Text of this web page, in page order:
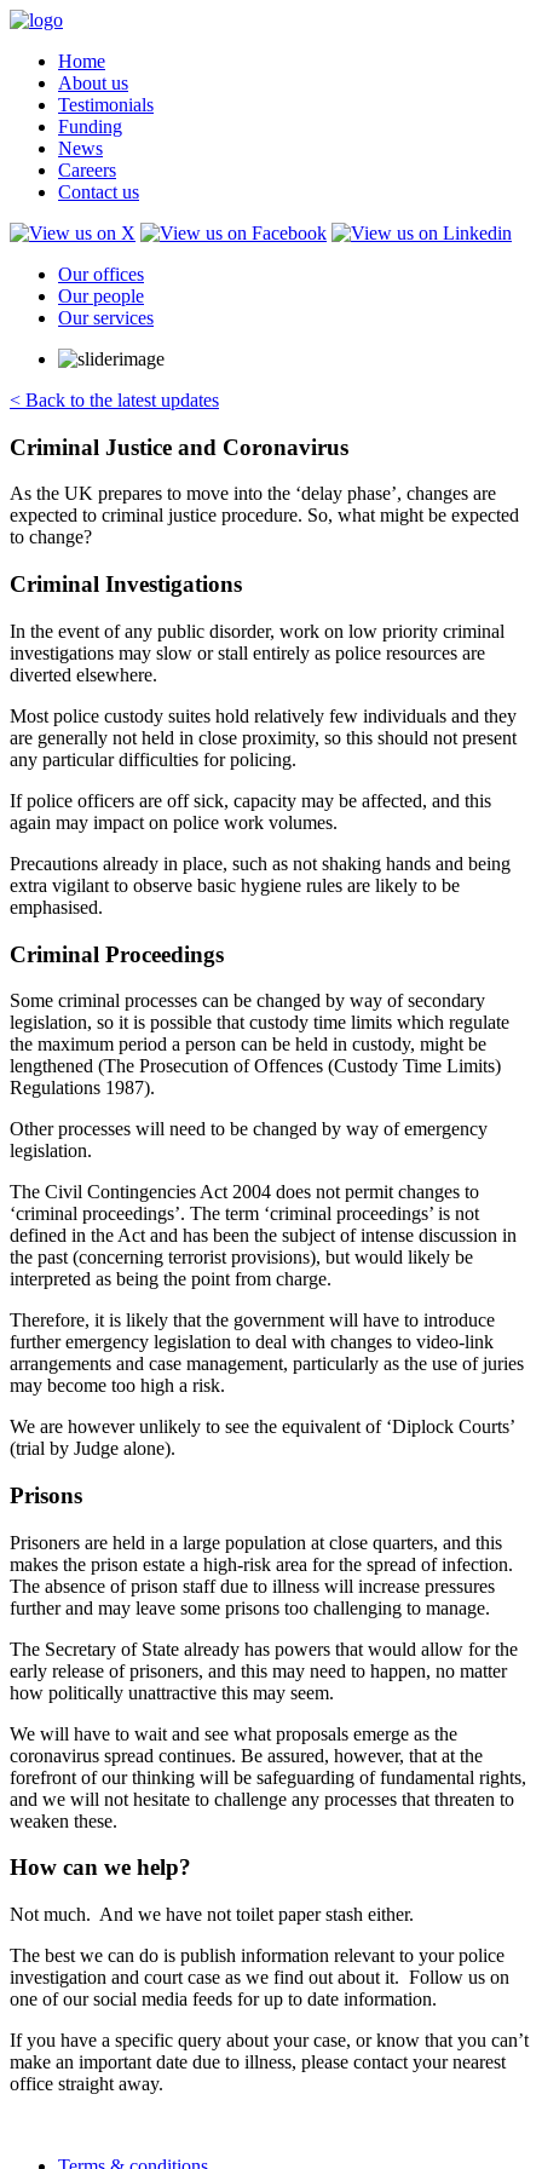
Home
About us
Testimonials
Funding
News
Careers
Contact us
Our offices
Our people
Our services
< Back to the latest updates
Criminal Justice and Coronavirus
As the UK prepares to move into the ‘delay phase’, changes are
expected to criminal justice procedure. So, what might be expected
to change?
Criminal Investigations
In the event of any public disorder, work on low priority criminal
investigations may slow or stall entirely as police resources are
diverted elsewhere.
Most police custody suites hold relatively few individuals and they
are generally not held in close proximity, so this should not present
any particular difficulties for policing.
If police officers are off sick, capacity may be affected, and this
again may impact on police work volumes.
Precautions already in place, such as not shaking hands and being
extra vigilant to observe basic hygiene rules are likely to be
emphasised.
Criminal Proceedings
Some criminal processes can be changed by way of secondary
legislation, so it is possible that custody time limits which regulate
the maximum period a person can be held in custody, might be
lengthened (The Prosecution of Offences (Custody Time Limits)
Regulations 1987).
Other processes will need to be changed by way of emergency
legislation.
The Civil Contingencies Act 2004 does not permit changes to
‘criminal proceedings’. The term ‘criminal proceedings’ is not
defined in the Act and has been the subject of intense discussion in
the past (concerning terrorist provisions), but would likely be
interpreted as being the point from charge.
Therefore, it is likely that the government will have to introduce
further emergency legislation to deal with changes to video-link
arrangements and case management, particularly as the use of juries
may become too high a risk.
We are however unlikely to see the equivalent of ‘Diplock Courts’
(trial by Judge alone).
Prisons
Prisoners are held in a large population at close quarters, and this
makes the prison estate a high-risk area for the spread of infection.
The absence of prison staff due to illness will increase pressures
further and may leave some prisons too challenging to manage.
The Secretary of State already has powers that would allow for the
early release of prisoners, and this may need to happen, no matter
how politically unattractive this may seem.
We will have to wait and see what proposals emerge as the
coronavirus spread continues. Be assured, however, that at the
forefront of our thinking will be safeguarding of fundamental rights,
and we will not hesitate to challenge any processes that threaten to
weaken these.
How can we help?
Not much. And we have not toilet paper stash either.
The best we can do is publish information relevant to your police
investigation and court case as we find out about it. Follow us on
one of our social media feeds for up to date information.
If you have a specific query about your case, or know that you can’t
make an important date due to illness, please contact your nearest
office straight away.